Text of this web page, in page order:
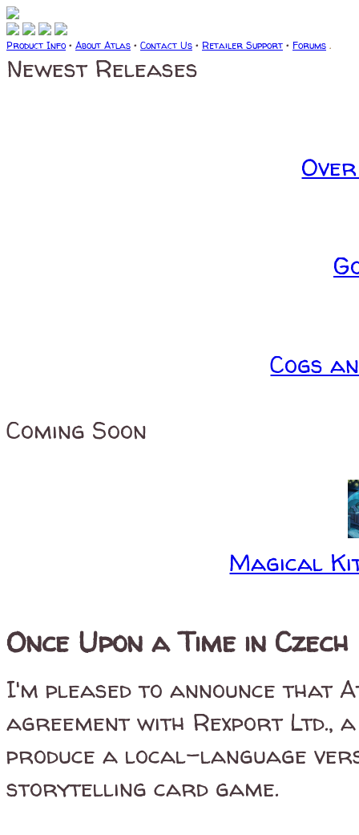
Product Info • About Atlas • Contact Us • Retailer Support • Forums .
Newest Releases
Cogs
Coming Soon
Magical
Once Upon a Time in Czech
I'm pleased to announce that
agreement with Rexport Ltd.,
produce a local-language
storytelling card game.